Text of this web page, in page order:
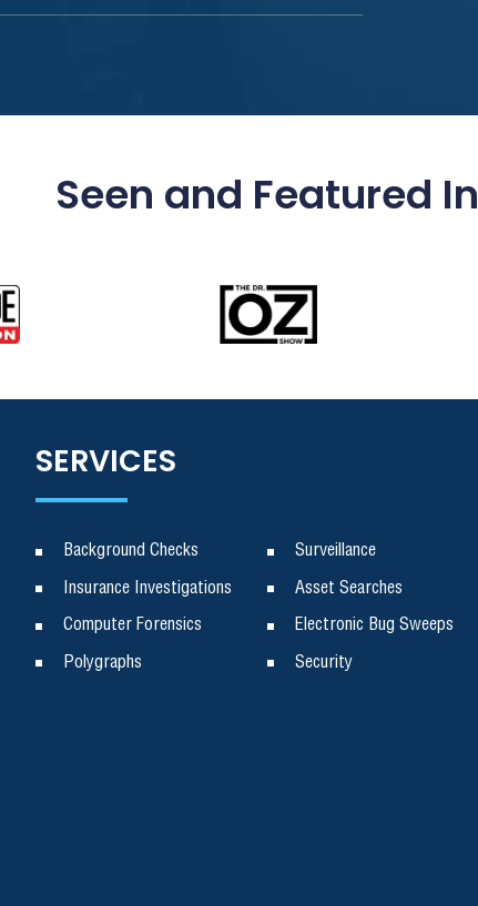
Seen and Featured In
SERVICES
Background Checks Surveillance
Insurance Investigations Asset Searches
Computer Forensics Electronic Bug Sweeps
Polygraphs Security